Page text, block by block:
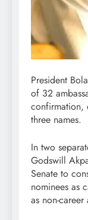
President
of 32
confirmation,
three names.
In two
Godswill
Senate to
nominees as
as non-career